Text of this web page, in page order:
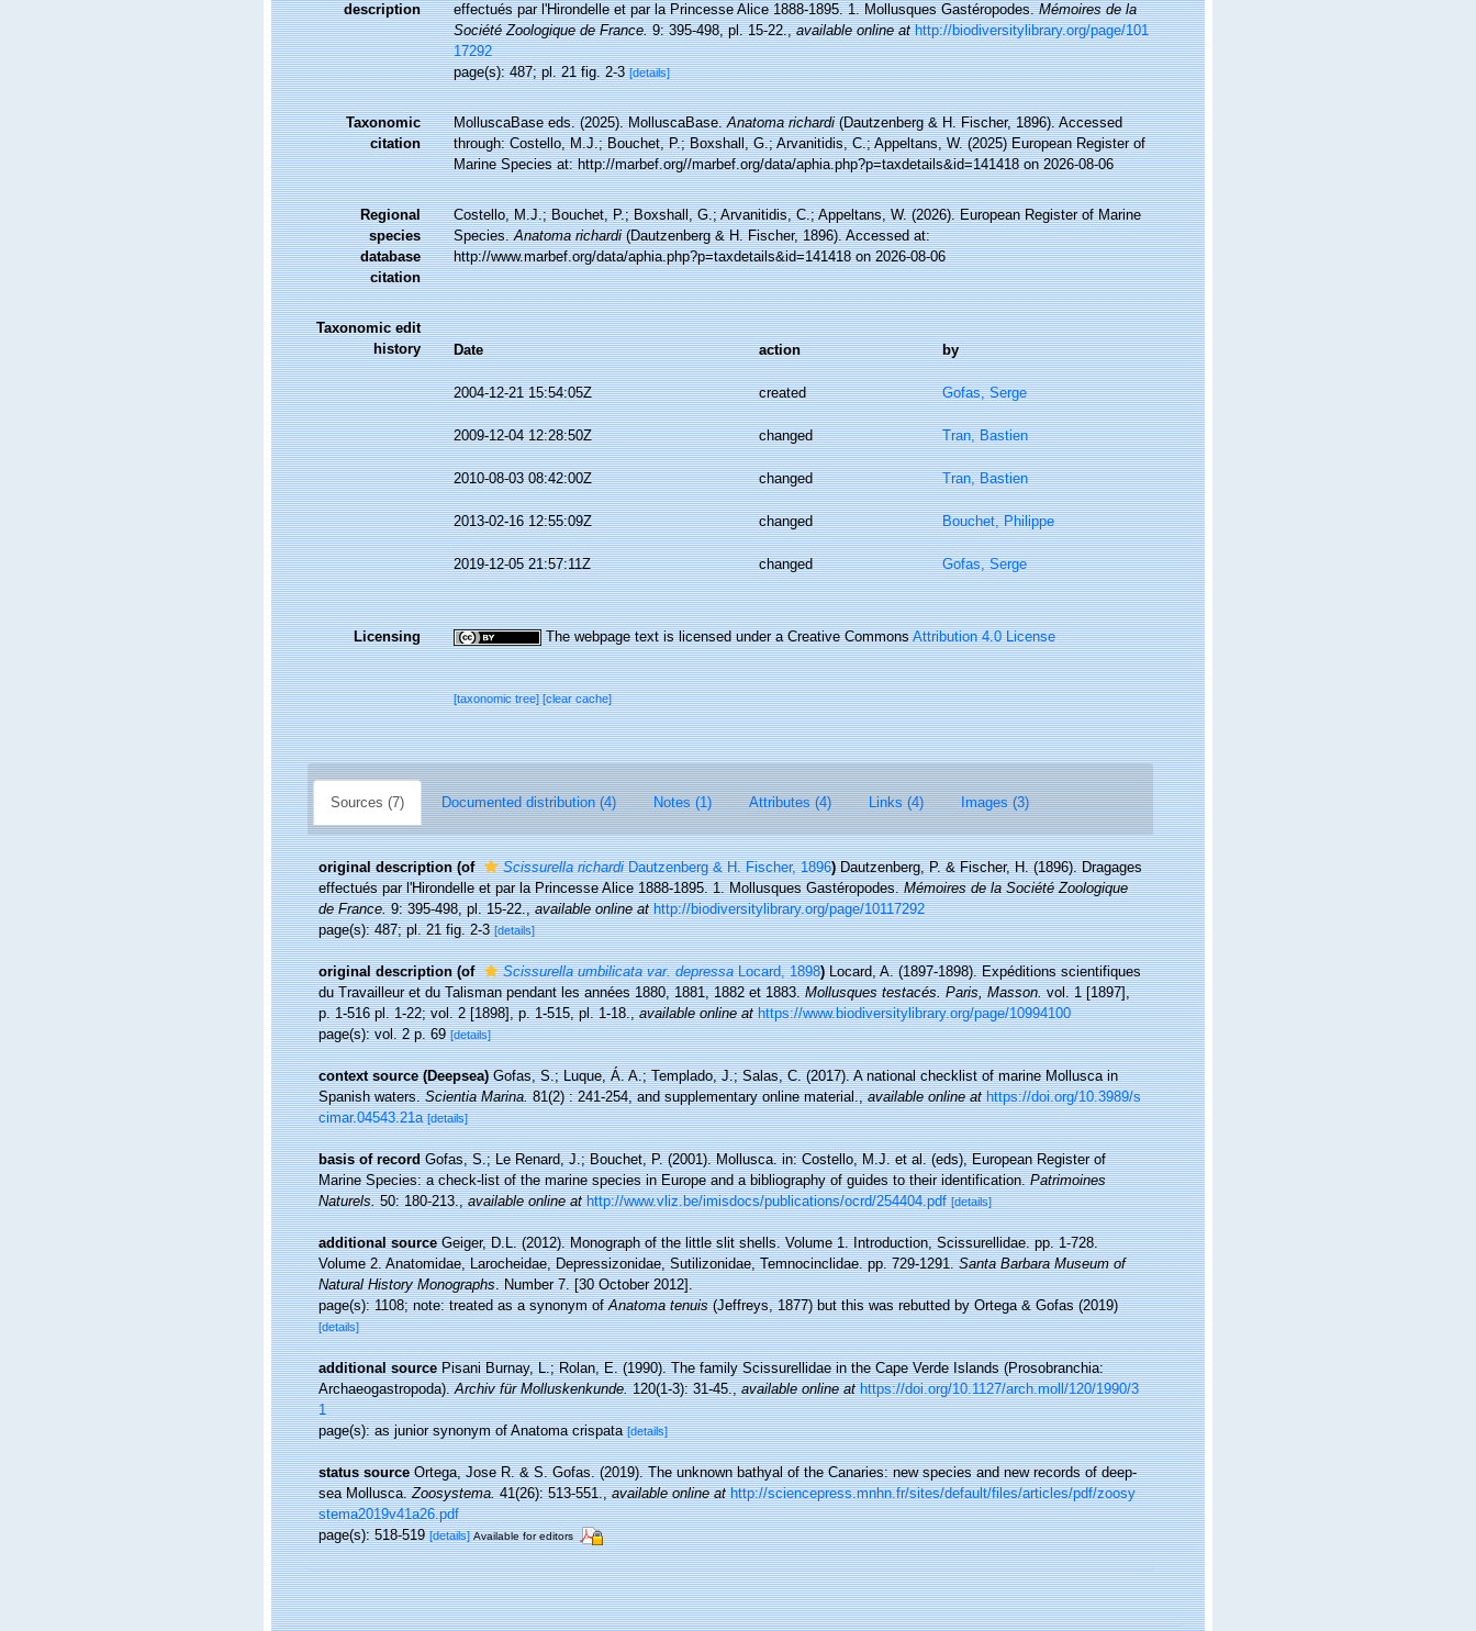
description
effectués par l'Hirondelle et par la Princesse Alice 1888-1895. 1. Mollusques Gastéropodes.Mémoires de la
Société Zoologique de France.9: 395-498, pl. 15-22.,available online at http://biodiversitylibrary.org/page/101
17292
page(s): 487; pl. 21 fig. 2-3[details]
Taxonomic
citation
MolluscaBase eds. (2025). MolluscaBase.Anatoma richardi(Dautzenberg & H. Fischer, 1896). Accessed
through: Costello, M.J.; Bouchet, P.; Boxshall, G.; Arvanitidis, C.; Appeltans, W. (2025) European Register of
Marine Species at: http://marbef.org//marbef.org/data/aphia.php?p=taxdetails&id=141418 on 2026-08-06
Regional
species
database
citation
Costello, M.J.; Bouchet, P.; Boxshall, G.; Arvanitidis, C.; Appeltans, W. (2026). European Register of Marine
Species.Anatoma richardi(Dautzenberg & H. Fischer, 1896). Accessed at:
http://www.marbef.org/data/aphia.php?p=taxdetails&id=141418 on 2026-08-06
Taxonomic edit
history
Date action by
2004-12-21 15:54:05Z created Gofas, Serge
2009-12-04 12:28:50Z changed Tran, Bastien
2010-08-03 08:42:00Z changed Tran, Bastien
2013-02-16 12:55:09Z changed Bouchet, Philippe
2019-12-05 21:57:11Z changed Gofas, Serge
Licensing The webpage text is licensed under a Creative CommonsAttribution 4.0 License
[taxonomic tree][clear cache]
Sources (7) Documented distribution (4) Notes (1) Attributes (4) Links (4) Images (3)
original description (of Scissurella richardiDautzenberg & H. Fischer, 1896) Dautzenberg, P. & Fischer, H. (1896). Dragages
effectués par l'Hirondelle et par la Princesse Alice 1888-1895. 1. Mollusques Gastéropodes.Mémoires de la Société Zoologique
de France.9: 395-498, pl. 15-22.,available online at http://biodiversitylibrary.org/page/10117292
page(s): 487; pl. 21 fig. 2-3[details]
original description (of Scissurella umbilicata var. depressaLocard, 1898) Locard, A. (1897-1898). Expéditions scientifiques
du Travailleur et du Talisman pendant les années 1880, 1881, 1882 et 1883.Mollusques testacés. Paris, Masson.vol. 1 [1897],
p. 1-516 pl. 1-22; vol. 2 [1898], p. 1-515, pl. 1-18.,available online at https://www.biodiversitylibrary.org/page/10994100
page(s): vol. 2 p. 69[details]
context source (Deepsea) Gofas, S.; Luque, Á. A.; Templado, J.; Salas, C. (2017). A national checklist of marine Mollusca in
Spanish waters.Scientia Marina.81(2) : 241-254, and supplementary online material.,available online at https://doi.org/10.3989/s
cimar.04543.21a [details]
basis of record Gofas, S.; Le Renard, J.; Bouchet, P. (2001). Mollusca. in: Costello, M.J. et al. (eds), European Register of
Marine Species: a check-list of the marine species in Europe and a bibliography of guides to their identification.Patrimoines
Naturels.50: 180-213.,available online at http://www.vliz.be/imisdocs/publications/ocrd/254404.pdf [details]
additional source Geiger, D.L. (2012). Monograph of the little slit shells. Volume 1. Introduction, Scissurellidae. pp. 1-728.
Volume 2. Anatomidae, Larocheidae, Depressizonidae, Sutilizonidae, Temnocinclidae. pp. 729-1291.Santa Barbara Museum of
Natural History Monographs. Number 7. [30 October 2012].
page(s): 1108; note: treated as a synonym ofAnatoma tenuis(Jeffreys, 1877) but this was rebutted by Ortega & Gofas (2019)
[details]
additional source Pisani Burnay, L.; Rolan, E. (1990). The family Scissurellidae in the Cape Verde Islands (Prosobranchia:
Archaeogastropoda).Archiv für Molluskenkunde.120(1-3): 31-45.,available online at https://doi.org/10.1127/arch.moll/120/1990/3
1
page(s): as junior synonym of Anatoma crispata[details]
status source Ortega, Jose R. & S. Gofas. (2019). The unknown bathyal of the Canaries: new species and new records of deep-
sea Mollusca.Zoosystema.41(26): 513-551.,available online at http://sciencepress.mnhn.fr/sites/default/files/articles/pdf/zoosy
stema2019v41a26.pdf
page(s): 518-519[details] Available for editors